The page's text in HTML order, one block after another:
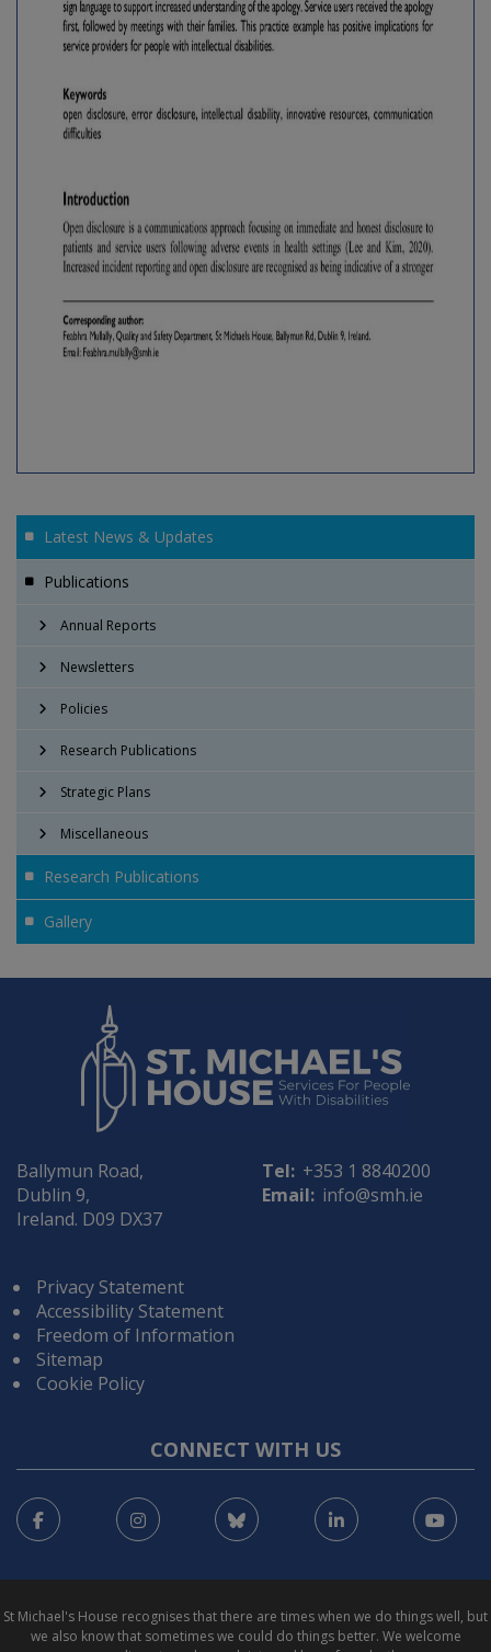
Latest News & Updates
Publications
Annual Reports
Newsletters
Policies
Research Publications
Strategic Plans
Miscellaneous
Research Publications
Gallery
Ballymun Road,
Dublin 9,
Ireland. D09 DX37
Tel: +353 1 8840200
Email: info@smh.ie
Privacy Statement
Accessibility Statement
Freedom of Information
Sitemap
Cookie Policy
CONNECT WITH US
Facebook Instagram Bluesky LinkedIn
St Michael's House recognises that there are times when we do things well, but
we also know that sometimes we could do things better. We welcome